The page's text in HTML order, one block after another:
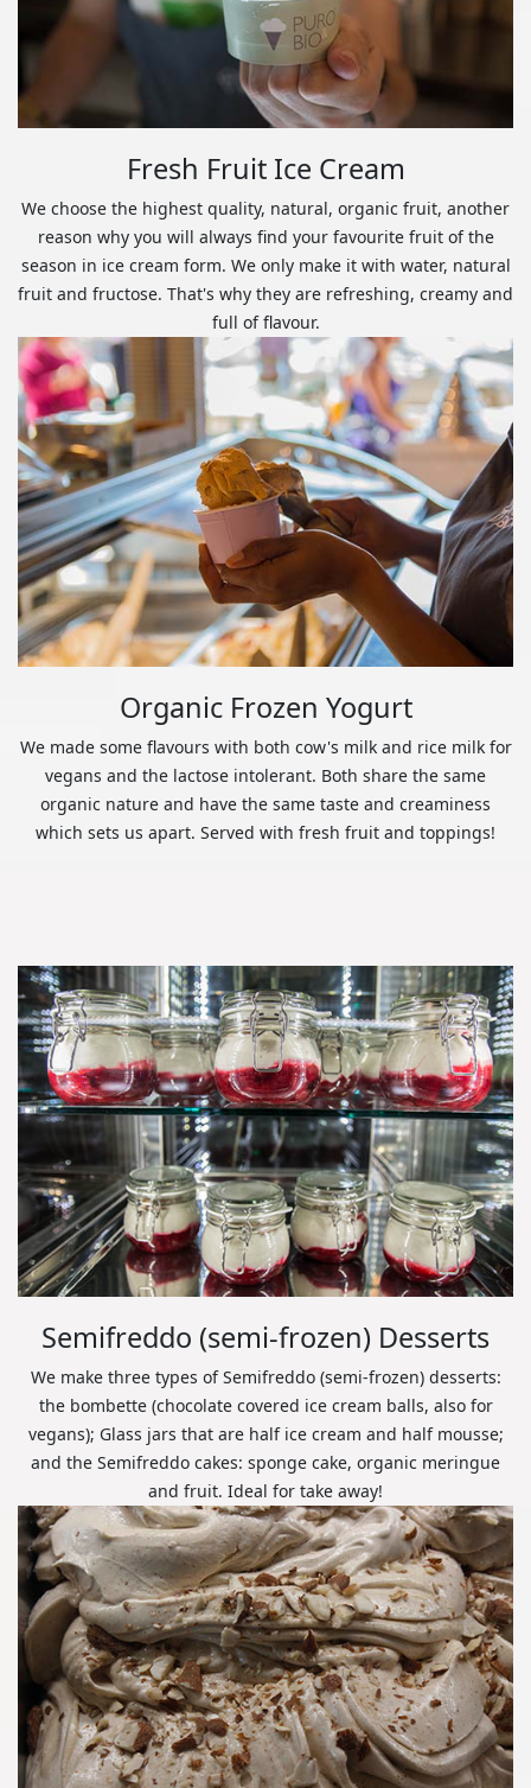
Fresh Fruit Ice Cream
We choose the highest quality, natural, organic fruit, another
reason why you will always find your favourite fruit of the
season in ice cream form. We only make it with water, natural
fruit and fructose. That's why they are refreshing, creamy and
full of flavour.
Organic Frozen Yogurt
We made some flavours with both cow's milk and rice milk for
vegans and the lactose intolerant. Both share the same
organic nature and have the same taste and creaminess
which sets us apart. Served with fresh fruit and toppings!
Semifreddo (semi-frozen) Desserts
We make three types of Semifreddo (semi-frozen) desserts:
the bombette (chocolate covered ice cream balls, also for
vegans); Glass jars that are half ice cream and half mousse;
and the Semifreddo cakes: sponge cake, organic meringue
and fruit. Ideal for take away!